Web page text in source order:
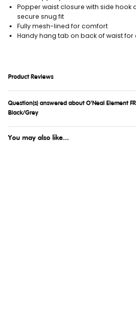
Popper waist closure with side
secure snug fit
Fully mesh-lined for comfort
Handy hang tab on back of waist
Product Reviews
Question(s) answered about O'Neal Element
Black/Grey
You may also like...